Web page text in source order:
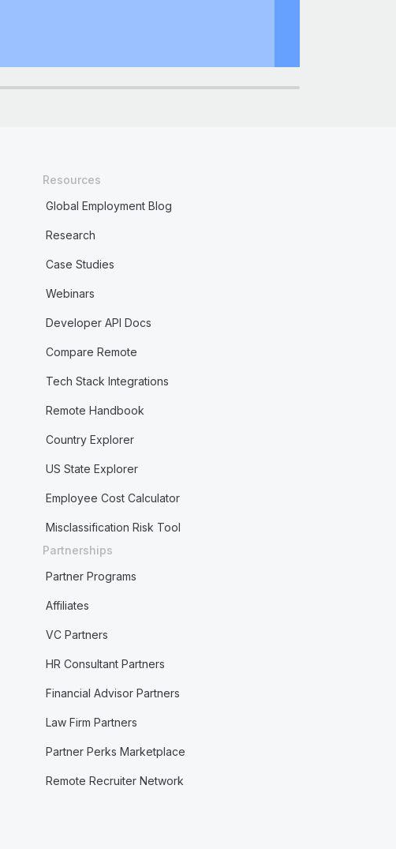
Resources
Global Employment Blog
Research
Case Studies
Webinars
Developer API Docs
Compare Remote
Tech Stack Integrations
Remote Handbook
Country Explorer
US State Explorer
Employee Cost Calculator
Misclassification Risk Tool
Partnerships
Partner Programs
Affiliates
VC Partners
HR Consultant Partners
Financial Advisor Partners
Law Firm Partners
Partner Perks Marketplace
Remote Recruiter Network